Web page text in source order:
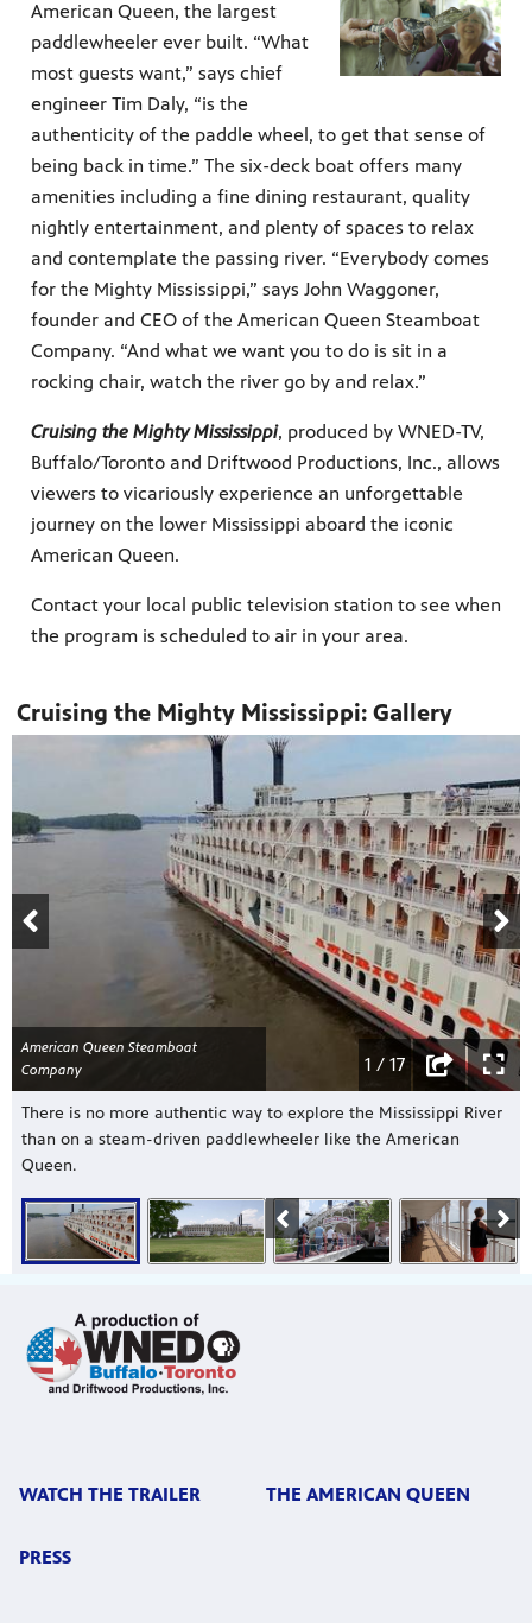
American Queen, the largest
paddlewheeler ever built. “What
most guests want,” says chief
engineer Tim Daly, “is the
authenticity of the paddle wheel, to get that sense of
being back in time.” The six-deck boat offers many
amenities including a fine dining restaurant, quality
nightly entertainment, and plenty of spaces to relax
and contemplate the passing river. “Everybody comes
for the Mighty Mississippi,” says John Waggoner,
founder and CEO of the American Queen Steamboat
Company. “And what we want you to do is sit in a
rocking chair, watch the river go by and relax.”
Cruising the Mighty Mississippi, produced by WNED-TV,
Buffalo/Toronto and Driftwood Productions, Inc., allows
viewers to vicariously experience an unforgettable
journey on the lower Mississippi aboard the iconic
American Queen.
Contact your local public television station to see when
the program is scheduled to air in your area.
Cruising the Mighty Mississippi: Gallery
American Queen Steamboat
Company
1 / 17
There is no more authentic way to explore the Mississippi River
than on a steam-driven paddlewheeler like the American
Queen.
WATCH THE TRAILER THE AMERICAN QUEEN
PRESS